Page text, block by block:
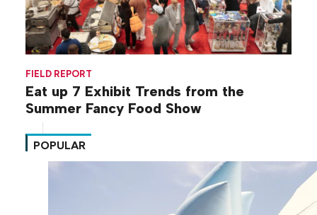
FIELD REPORT
Eat up 7 Exhibit Trends from the
Summer Fancy Food Show
POPULAR